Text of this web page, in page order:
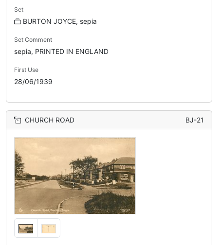
Set
BURTON JOYCE, sepia
Set Comment
sepia, PRINTED IN ENGLAND
First Use
28/06/1939
CHURCH ROAD BJ-21